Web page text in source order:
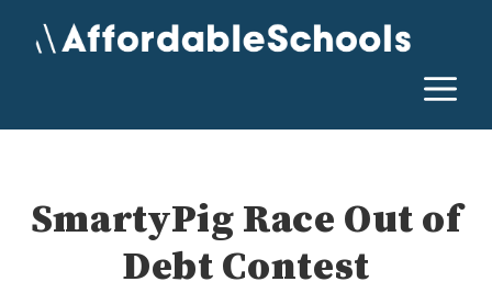
SmartyPig Race Out of
Debt Contest